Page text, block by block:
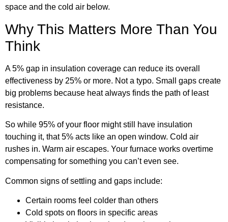
space and the cold air below.
Why This Matters More Than You
Think
A 5% gap in insulation coverage can reduce its overall
effectiveness by 25% or more. Not a typo. Small gaps create
big problems because heat always finds the path of least
resistance.
So while 95% of your floor might still have insulation
touching it, that 5% acts like an open window. Cold air
rushes in. Warm air escapes. Your furnace works overtime
compensating for something you can’t even see.
Common signs of settling and gaps include:
Certain rooms feel colder than others
Cold spots on floors in specific areas